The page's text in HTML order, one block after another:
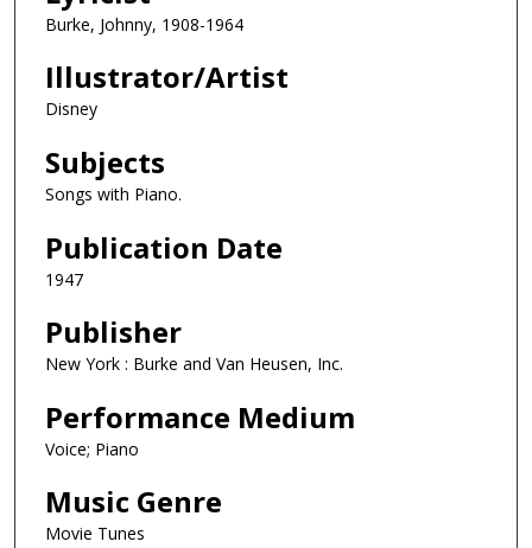
Burke, Johnny, 1908-1964
Illustrator/Artist
Disney
Subjects
Songs with Piano.
Publication Date
1947
Publisher
New York : Burke and Van Heusen, Inc.
Performance Medium
Voice; Piano
Music Genre
Movie Tunes